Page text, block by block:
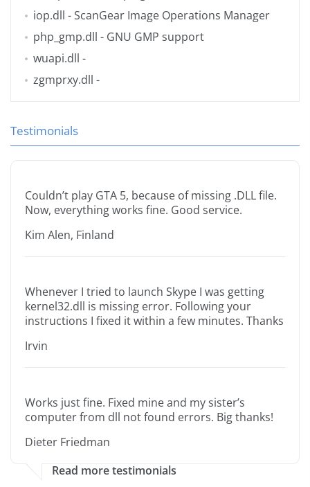
iop.dll - ScanGear Image Operations Manager
php_gmp.dll - GNU GMP support
wuapi.dll -
zgmprxy.dll -
Testimonials
Couldn’t play GTA 5, because of missing .DLL file.
Now, everything works fine. Good service.
Kim Alen, Finland
Whenever I tried to launch Skype I was getting
kernel32.dll is missing error. Following your
instructions I fixed it within a few minutes. Thanks
Irvin
Works just fine. Fixed mine and my sister’s
computer from dll not found errors. Big thanks!
Dieter Friedman
Read more testimonials